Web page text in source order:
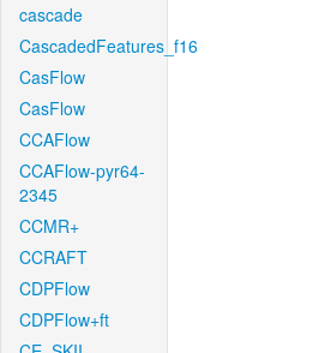
cascade
CascadedFeatures_f16
CasFlow
CasFlow
CCAFlow
CCAFlow-pyr64-
2345
CCMR+
CCRAFT
CDPFlow
CDPFlow+ft